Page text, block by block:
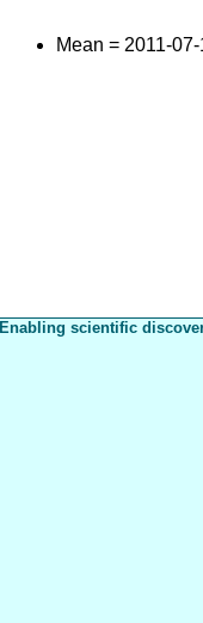
Mean = 2011-
Enabling scientific